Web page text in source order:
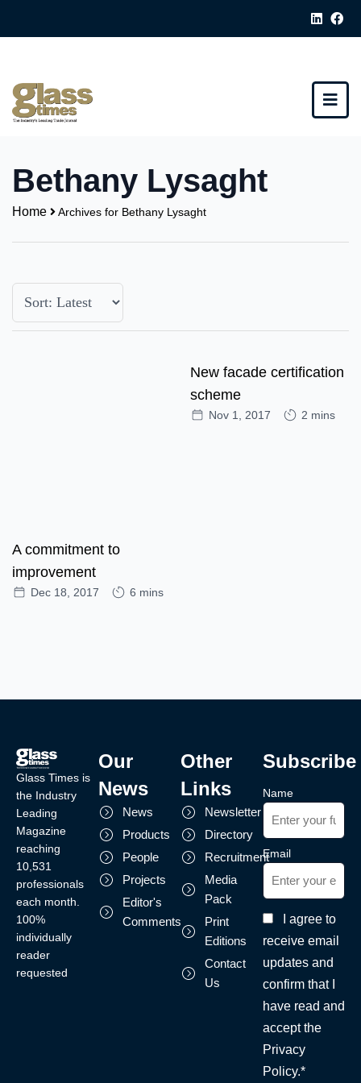
Bethany Lysaght
Home Archives for Bethany Lysaght
A commitment to
improvement
Dec 18, 2017 6 mins
New facade certification
scheme
Nov 1, 2017 2 mins
Glass Times is
the Industry
Leading
Magazine
reaching
10,531
professionals
each month.
100%
individually
reader
requested
Our
News
News
Products
People
Projects
Editor's
Comments
Other
Links
Newsletter
Directory
Recruitment
Media
Pack
Print
Editions
Contact
Us
Subscribe
Name
Email
I agree to
receive email
updates and
confirm that I
have read and
accept the
Privacy
Policy.*